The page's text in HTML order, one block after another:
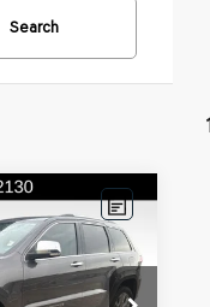
Search
FINANCE